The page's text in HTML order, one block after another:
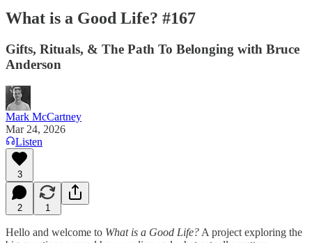
What is a Good Life? #167
Gifts, Rituals, & The Path To Belonging with Bruce
Anderson
Mark McCartney
Mar 24, 2026
Listen
3
2 1
Hello and welcome to What is a Good Life? A project exploring the